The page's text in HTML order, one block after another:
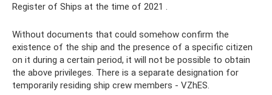
Register of Ships at the time of 2021 .
Without documents that could somehow confirm the
existence of the ship and the presence of a specific citizen
on it during a certain period, it will not be possible to obtain
the above privileges. There is a separate designation for
temporarily residing ship crew members - VZhES.